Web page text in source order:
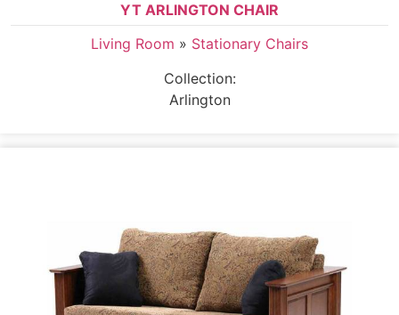
YT ARLINGTON CHAIR
Living Room » Stationary Chairs
Collection:
Arlington